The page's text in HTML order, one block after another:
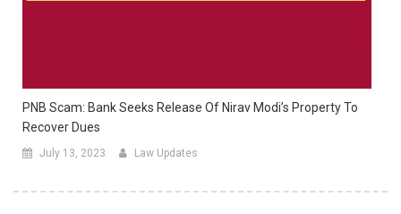
PNB Scam: Bank Seeks Release Of Nirav Modi’s Property To
Recover Dues
July 13, 2023 Law Updates